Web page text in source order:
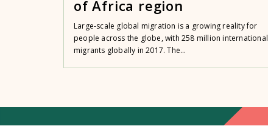
of Africa region
Large-scale global migration is a growing reality for
people across the globe, with 258 million international
migrants globally in 2017. The...